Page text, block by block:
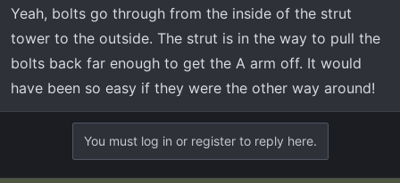
Yeah, bolts go through from the inside of the strut
tower to the outside. The strut is in the way to pull the
bolts back far enough to get the A arm off. It would
have been so easy if they were the other way around!
You must log in or register to reply here.